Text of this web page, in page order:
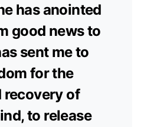
has anointed
good news to
sent me to
for the
recovery of
to release